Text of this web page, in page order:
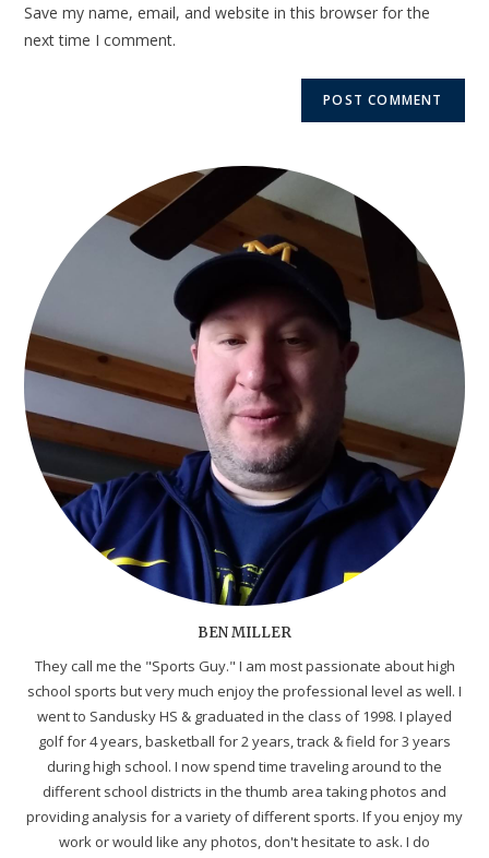
Save my name, email, and website in this browser for the
next time I comment.
BEN MILLER
They call me the "Sports Guy." I am most passionate about high
school sports but very much enjoy the professional level as well. I
went to Sandusky HS & graduated in the class of 1998. I played
golf for 4 years, basketball for 2 years, track & field for 3 years
during high school. I now spend time traveling around to the
different school districts in the thumb area taking photos and
providing analysis for a variety of different sports. If you enjoy my
work or would like any photos, don't hesitate to ask. I do